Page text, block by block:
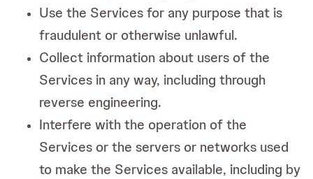
Use the Services for any purpose that is
fraudulent or otherwise unlawful.
Collect information about users of the
Services in any way, including through
reverse engineering.
Interfere with the operation of the
Services or the servers or networks used
to make the Services available, including by